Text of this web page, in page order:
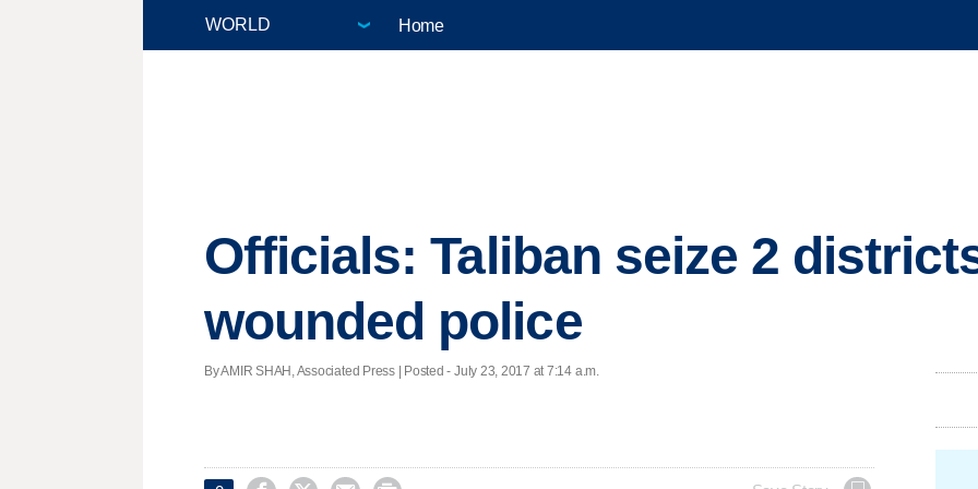
Home
Officials: Taliban seize 2
wounded police
By AMIR SHAH, Associated Press | Posted - July 23, 2017 at 7:14 a.m.